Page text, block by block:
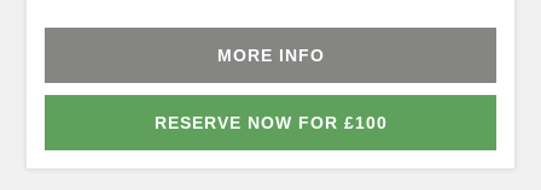
MORE INFO
RESERVE NOW FOR £100